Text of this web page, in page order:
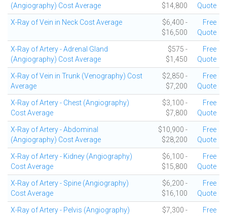
(Angiography) Cost Average
$14,800
Quote
X-Ray of Vein in Neck Cost Average
$6,400 -
$16,500
Free
Quote
X-Ray of Artery - Adrenal Gland
(Angiography) Cost Average
$575 -
$1,450
Free
Quote
X-Ray of Vein in Trunk (Venography) Cost
Average
$2,850 -
$7,200
Free
Quote
X-Ray of Artery - Chest (Angiography)
Cost Average
$3,100 -
$7,800
Free
Quote
X-Ray of Artery - Abdominal
(Angiography) Cost Average
$10,900 -
$28,200
Free
Quote
X-Ray of Artery - Kidney (Angiography)
Cost Average
$6,100 -
$15,800
Free
Quote
X-Ray of Artery - Spine (Angiography)
Cost Average
$6,200 -
$16,100
Free
Quote
X-Ray of Artery - Pelvis (Angiography)
$7,300 -
Free